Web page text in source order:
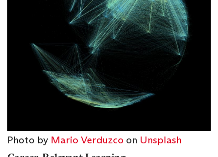
Photo by Mario Verduzco on Unsplash